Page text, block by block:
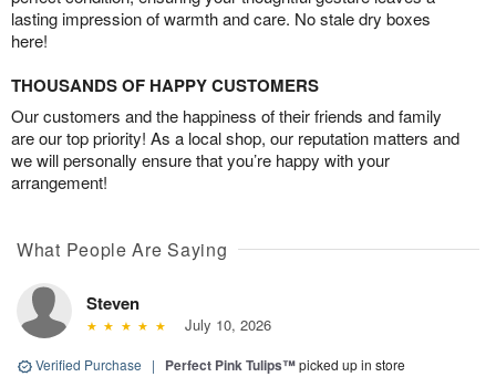
lasting impression of warmth and care. No stale dry boxes
here!
THOUSANDS OF HAPPY CUSTOMERS
Our customers and the happiness of their friends and family
are our top priority! As a local shop, our reputation matters and
we will personally ensure that you’re happy with your
arrangement!
What People Are Saying
Steven
July 10, 2026
Verified Purchase | Perfect Pink Tulips™picked up in store